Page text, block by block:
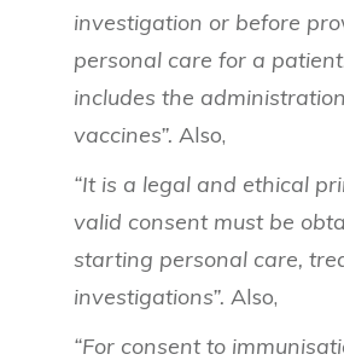
investigation or before
personal care for a
includes the
vaccines”. Also,
“It is a legal and ethical
valid consent must be
starting personal care,
investigations”. Also,
“For consent to